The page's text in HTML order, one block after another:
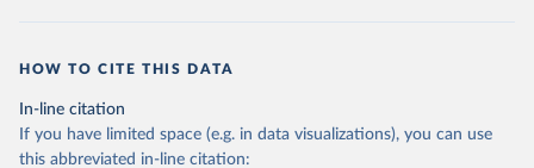
HOW TO CITE THIS DATA
In-line citation
If you have limited space (e.g. in data visualizations), you can use
this abbreviated in-line citation: